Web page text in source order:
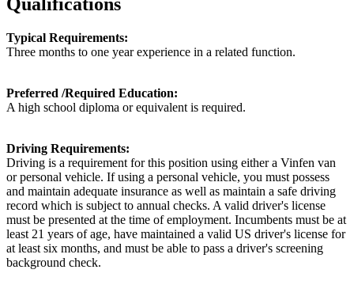
Typical Requirements:
Three months to one year experience in a related function.
Preferred /Required Education:
A high school diploma or equivalent is required.
Driving Requirements:
Driving is a requirement for this position using either a Vinfen van
or personal vehicle. If using a personal vehicle, you must possess
and maintain adequate insurance as well as maintain a safe driving
record which is subject to annual checks. A valid driver's license
must be presented at the time of employment. Incumbents must be at
least 21 years of age, have maintained a valid US driver's license for
at least six months, and must be able to pass a driver's screening
background check.